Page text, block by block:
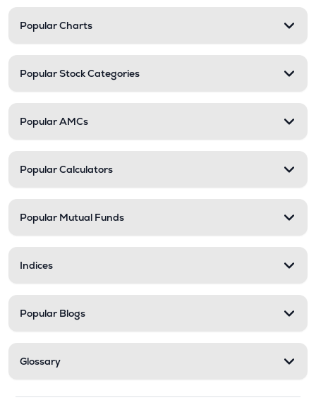
Popular Charts
Popular Stock Categories
Popular AMCs
Popular Calculators
Popular Mutual Funds
Indices
Popular Blogs
Glossary